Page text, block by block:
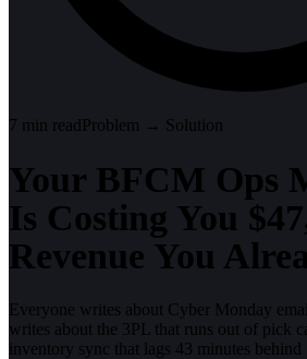
7 min readProblem → Solution
Your BFCM Ops
Is Costing You
Revenue You
Everyone writes about Cyber Monday
writes about the 3PL that runs out of pick
inventory sync that lags 43 minutes